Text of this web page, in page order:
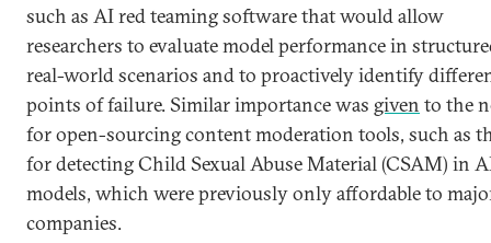
such as AI red teaming software that would allow
researchers to evaluate model performance in
real-world scenarios and to proactively identify
points of failure. Similar importance was given to the
for open-sourcing content moderation tools, such as
for detecting Child Sexual Abuse Material (CSAM) in
models, which were previously only affordable to
companies.